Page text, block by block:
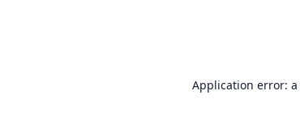
Application error: a